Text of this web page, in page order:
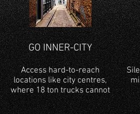
GO INNER-CITY
Access hard-to-reach
locations like city centres,
where 18 ton trucks cannot